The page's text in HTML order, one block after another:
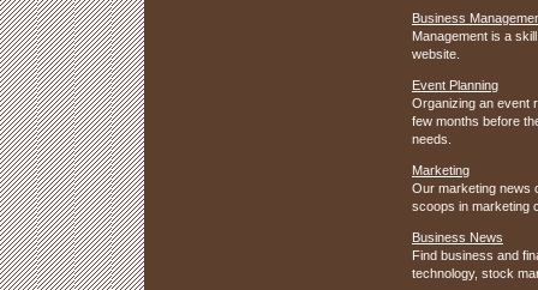
Business
Management is a
website.
Event Planning
Organizing an event
few months before
needs.
Marketing
Our marketing news
scoops in marketing
Business News
Find business and
technology, stock